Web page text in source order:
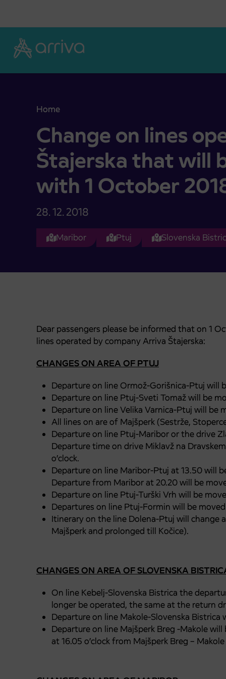
Home
Change on lines operated by Arriva Štajerska
Change on lines
Štajerska that will
with 1 October
28. 12. 2018
Maribor Ptuj Slovenska
Dear passengers please be informed that on 1
lines operated by company Arriva Štajerska:
CHANGES ON AREA OF PTUJ
Departure on line Ormož-Gorišnica-Ptuj will
Departure on line Ptuj-Sveti Tomaž will be
Departure on line Velika Varnica-Ptuj will be
All lines on are of Majšperk (Sestrže,
Departure on line Ptuj-Maribor or the drive
Departure time on drive Miklavž na
o’clock.
Departure on line Maribor-Ptuj at 13.50 will
Departure from Maribor at 20.20 will be
Departure on line Ptuj-Turški Vrh will be
Departures on line Ptuj-Formin will be
Itinerary on the line Dolena-Ptuj will
Majšperk and prolonged till Kočice).
CHANGES ON AREA OF SLOVENSKA
On line Kebelj-Slovenska Bistrica the
longer be operated, the same at the return
Departure on line Makole-Slovenska Bistrica
Departure on line Majšperk Breg -Makole
at 16.05 o’clock from Majšperk Breg –